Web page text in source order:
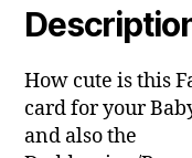
How cute is this
card for your
and also the